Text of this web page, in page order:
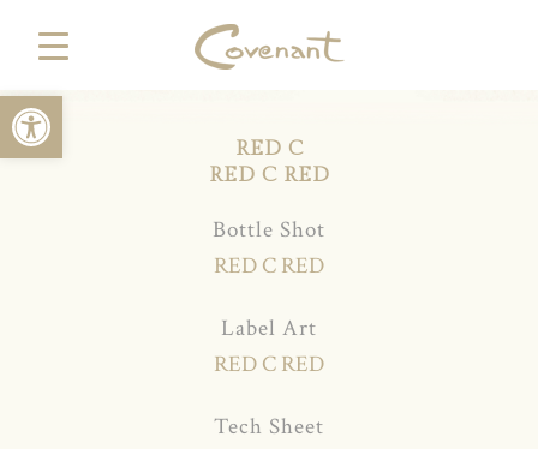
Open toolbar
RED C
RED C RED
Bottle Shot
RED C RED
Label Art
RED C RED
Tech Sheet